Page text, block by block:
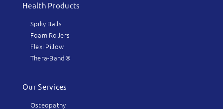
Health Products
Spiky Balls
Foam Rollers
Flexi Pillow
Thera-Band®
Our Services
Osteopathy